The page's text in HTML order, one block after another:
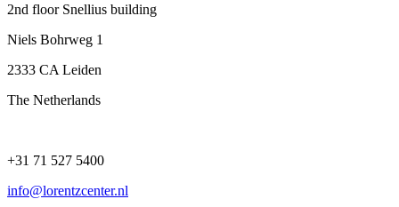
2nd floor Snellius building
Niels Bohrweg 1
2333 CA Leiden
The Netherlands
+31 71 527 5400
info@lorentzcenter.nl